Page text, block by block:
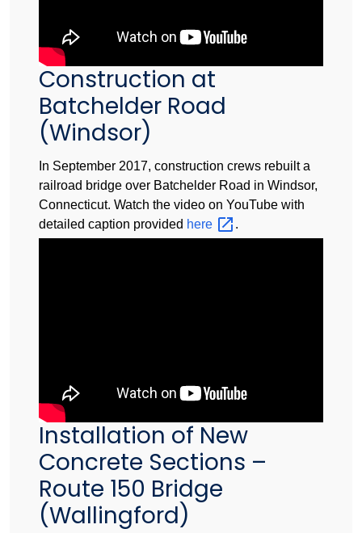
Construction at
Batchelder Road
(Windsor)
In September 2017, construction crews rebuilt a
railroad bridge over Batchelder Road in Windsor,
Connecticut. Watch the video on YouTube with
detailed caption provided here .
Installation of New
Concrete Sections –
Route 150 Bridge
(Wallingford)